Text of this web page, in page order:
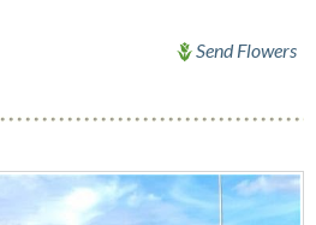
Send Flowers